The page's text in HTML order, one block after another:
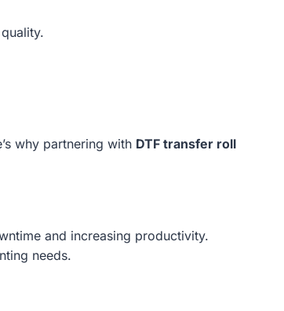
why partnering with DTF transfer roll
and increasing productivity.
needs.